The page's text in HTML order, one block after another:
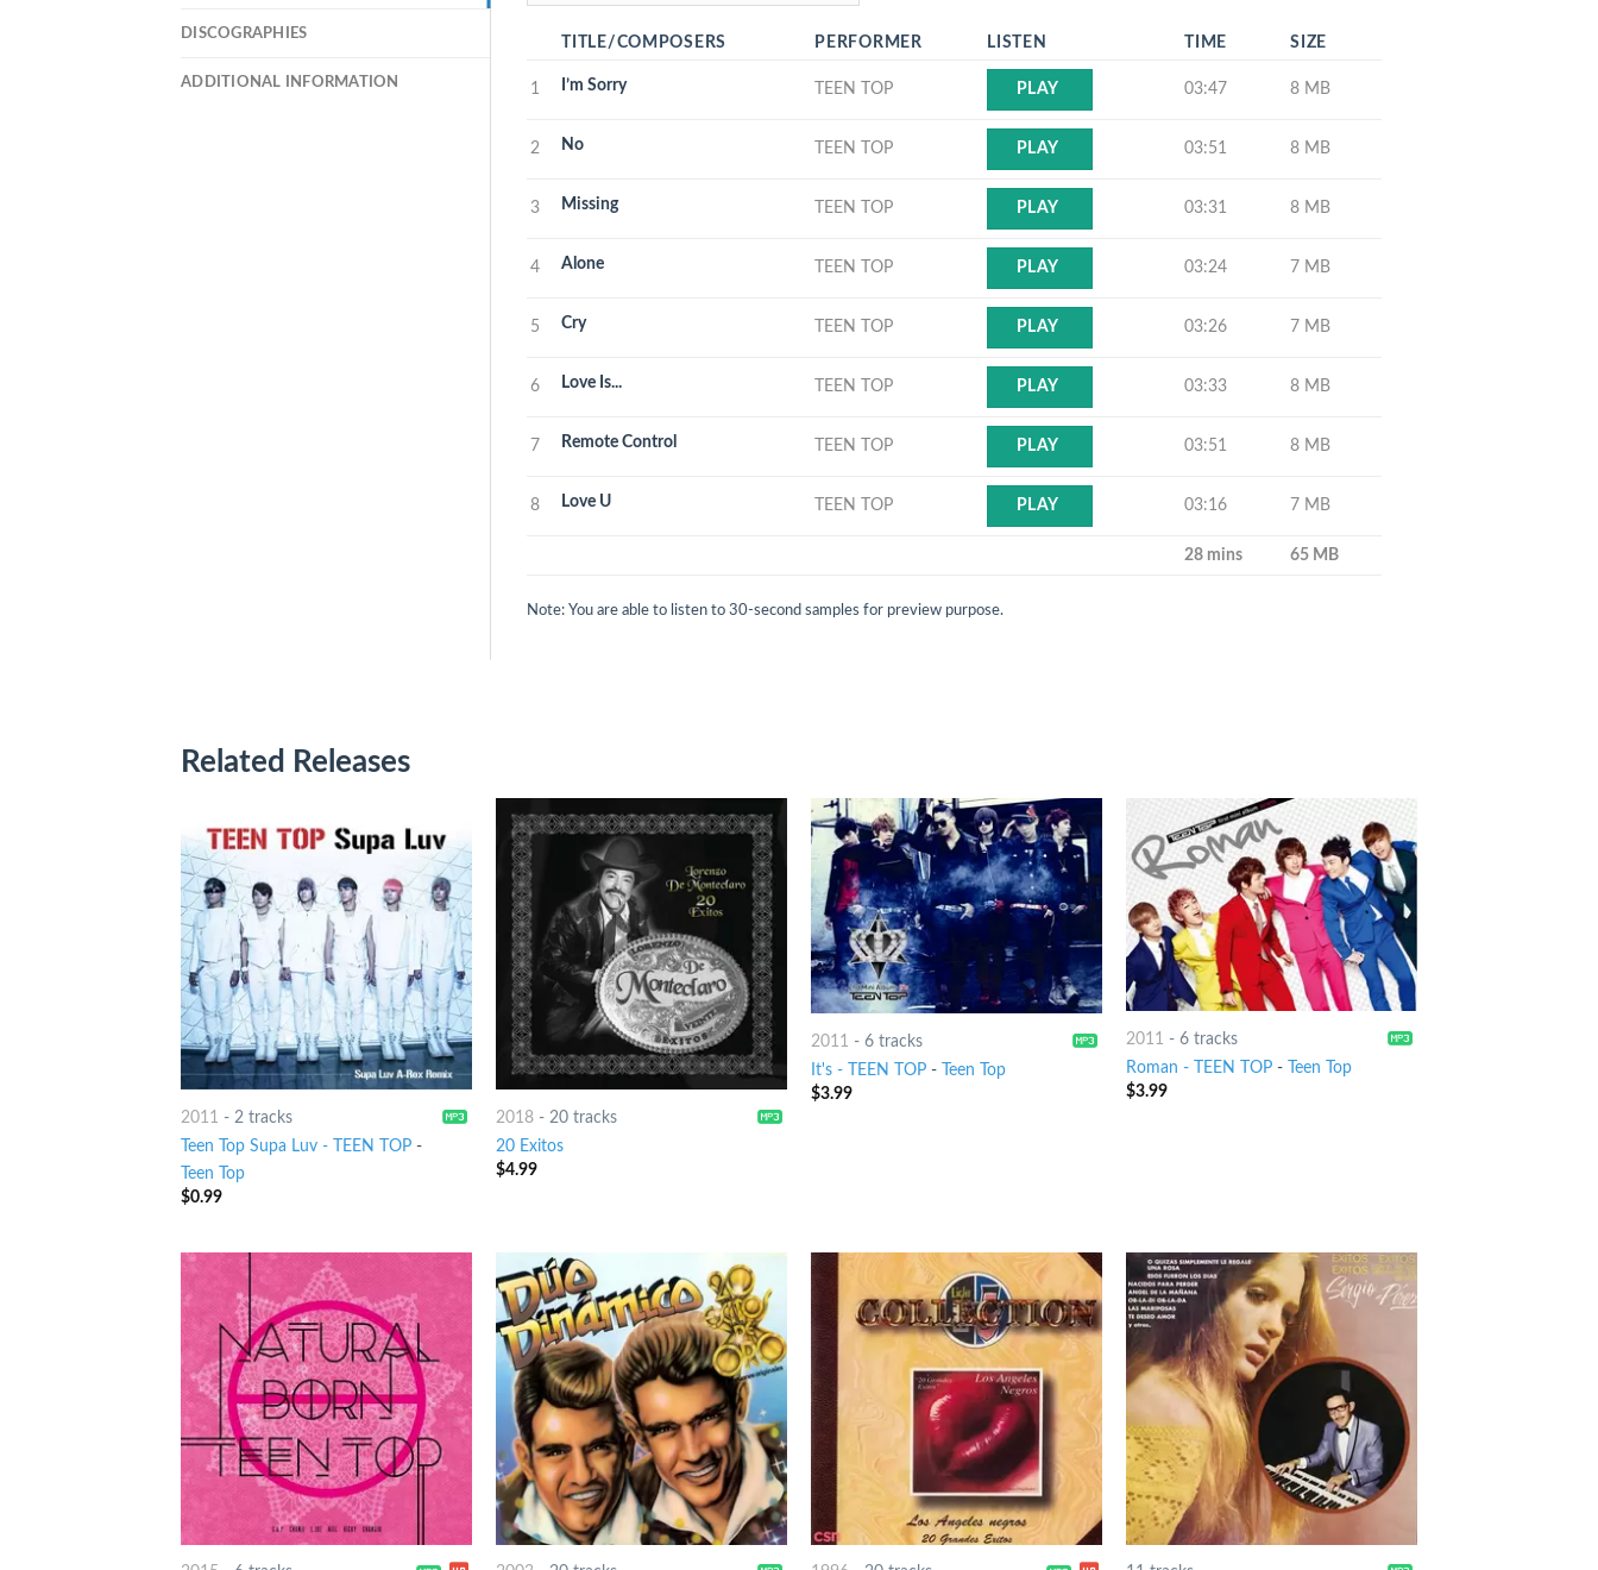
DISCOGRAPHIES
ADDITIONAL INFORMATION
TITLE/COMPOSERS PERFORMER LISTEN TIME SIZE
1 I’m Sorry TEEN TOP PLAY 03:47 8 MB
2 No TEEN TOP PLAY 03:51 8 MB
3 Missing TEEN TOP PLAY 03:31 8 MB
4 Alone TEEN TOP PLAY 03:24 7 MB
5 Cry TEEN TOP PLAY 03:26 7 MB
6 Love Is... TEEN TOP PLAY 03:33 8 MB
7 Remote Control TEEN TOP PLAY 03:51 8 MB
8 Love U TEEN TOP PLAY 03:16 7 MB
28 mins 65 MB
Note: You are able to listen to 30-second samples for preview purpose.
Related Releases
2011 - 2 tracks
Teen Top Supa Luv - TEEN TOP-
Teen Top
$0.99
2018- 20 tracks
20 Exitos
$4.99
2011 - 6 tracks
It's - TEEN TOP-
Teen Top
$3.99
2011 - 6 tracks
Roman - TEEN TOP-
Teen Top
$3.99